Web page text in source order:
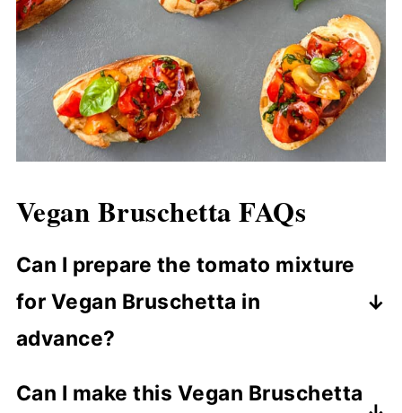
Vegan BruschettaFAQs
Can I prepare the tomato mixture
for Vegan Bruschetta in
advance?
to a few hours in advance, but it’s best
Can I make this Vegan Bruschetta